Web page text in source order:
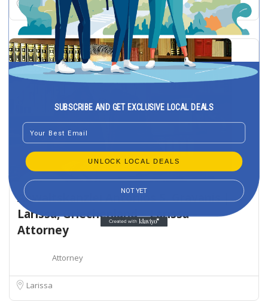
Patras
Anwaltskanzlei Antonios S. Gravanis |
Larissa, Griechenland – Larissa –
Attorney
Attorney
Larissa
SUBSCRIBE AND GET EXCLUSIVE LOCAL DEALS
Email
UNLOCK LOCAL DEALS
NOT YET